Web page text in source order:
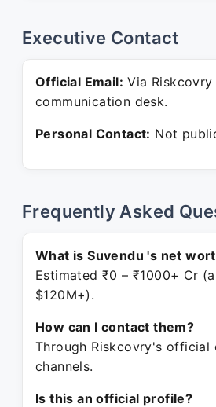
Executive Contact
Official Email: Via
communication desk.
Personal Contact: Not
Frequently Asked
What is Suvendu 's net
Estimated ₹0 – ₹1000+ Cr
$120M+).
How can I contact them?
Through Riskcovry's official
channels.
Is this an official profile?